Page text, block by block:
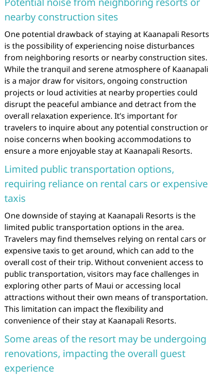
nearby construction sites
One potential drawback of staying at Kaanapali Resorts
is the possibility of experiencing noise disturbances
from neighboring resorts or nearby construction sites.
While the tranquil and serene atmosphere of Kaanapali
is a major draw for visitors, ongoing construction
projects or loud activities at nearby properties could
disrupt the peaceful ambiance and detract from the
overall relaxation experience. It’s important for
travelers to inquire about any potential construction or
noise concerns when booking accommodations to
ensure a more enjoyable stay at Kaanapali Resorts.
Limited public transportation options,
requiring reliance on rental cars or expensive
taxis
One downside of staying at Kaanapali Resorts is the
limited public transportation options in the area.
Travelers may find themselves relying on rental cars or
expensive taxis to get around, which can add to the
overall cost of their trip. Without convenient access to
public transportation, visitors may face challenges in
exploring other parts of Maui or accessing local
attractions without their own means of transportation.
This limitation can impact the flexibility and
convenience of their stay at Kaanapali Resorts.
Some areas of the resort may be undergoing
renovations, impacting the overall guest
experience